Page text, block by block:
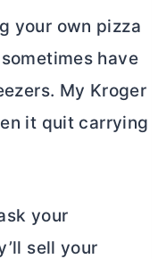
your own pizza
have
My Kroger
it quit carrying
your
sell your